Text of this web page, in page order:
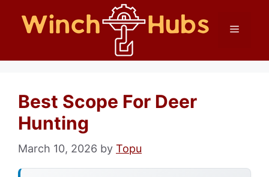
Menu
Best Scope For Deer
Hunting
March 10, 2026 by Topu